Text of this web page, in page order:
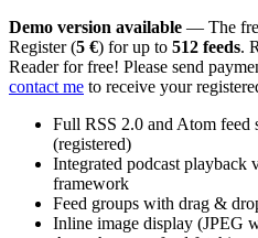
Demo version available — The
Register (5 €) for up to 512 feeds.
Reader for free! Please send
contact me to receive your
Full RSS 2.0 and Atom feed
(registered)
Integrated podcast playback
framework
Feed groups with drag &
Inline image display (JPEG